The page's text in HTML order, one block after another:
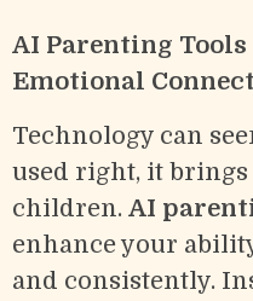
AI Parenting
Emotional
Technology can
used right, it
children. AI
enhance your
and consistently.